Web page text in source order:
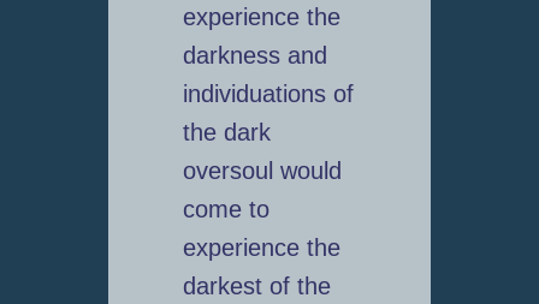
experience the
darkness and
individuations of
the dark
oversoul would
come to
experience the
darkest of the